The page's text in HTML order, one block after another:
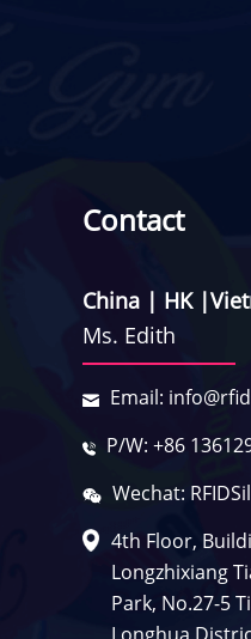
Contact
China | HK
Ms. Edith
Email:
P/W: +86
Wechat:
4th Floor,
Longzhixiang
Park, No.27-5